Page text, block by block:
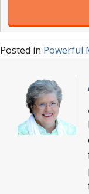
Posted in Powerful